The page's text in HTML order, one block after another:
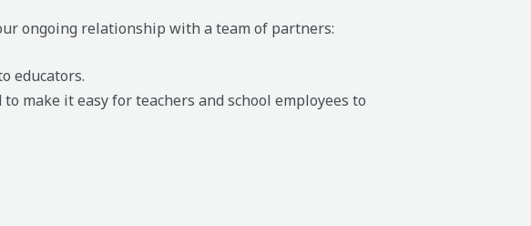
ongoing relationship with a team of partners:
educators.
make it easy for teachers and school employees to